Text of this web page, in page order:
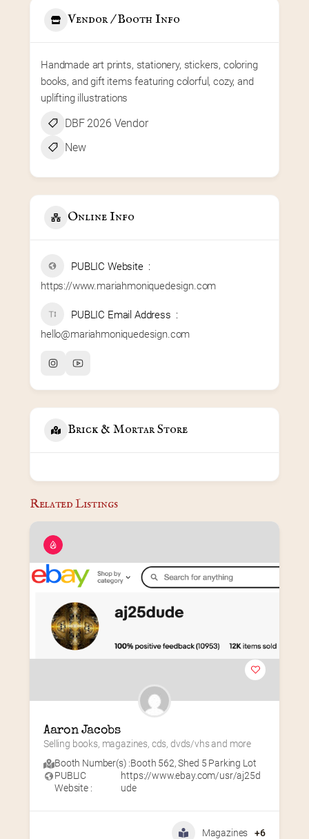
Vendor / Booth Info
Handmade art prints, stationery, stickers, coloring
books, and gift items featuring colorful, cozy, and
uplifting illustrations
DBF 2026 Vendor
New
Online Info
PUBLIC Website
https://www.mariahmoniquedesign.com
PUBLIC Email Address
hello@mariahmoniquedesign.com
Brick & Mortar Store
Related Listings
Aaron Jacobs
Selling books, magazines, cds, dvds/vhs and more
Booth Number(s) :Booth 562,Shed 5 Parking Lot
PUBLIC
Website :
https://www.ebay.com/usr/aj25d
ude
Magazines +6